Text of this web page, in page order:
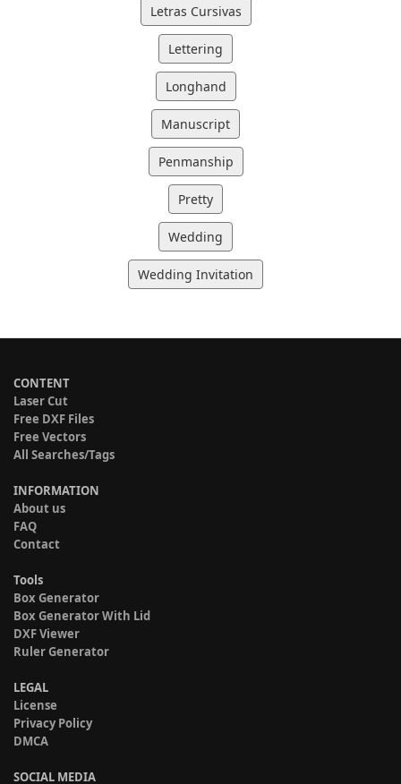
Letras Cursivas
Lettering
Longhand
Manuscript
Penmanship
Pretty
Wedding
Wedding Invitation
CONTENT
Laser Cut
Free DXF Files
Free Vectors
All Searches/Tags
INFORMATION
About us
FAQ
Contact
Tools
Box Generator
Box Generator With Lid
DXF Viewer
Ruler Generator
LEGAL
License
Privacy Policy
DMCA
SOCIAL MEDIA